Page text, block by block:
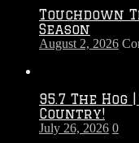
Touchdown
Season
August 2, 2026
95.7 The
Country!
July 26, 2026 0